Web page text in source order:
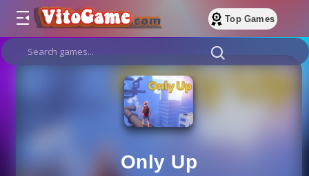
Top Games
Only Up